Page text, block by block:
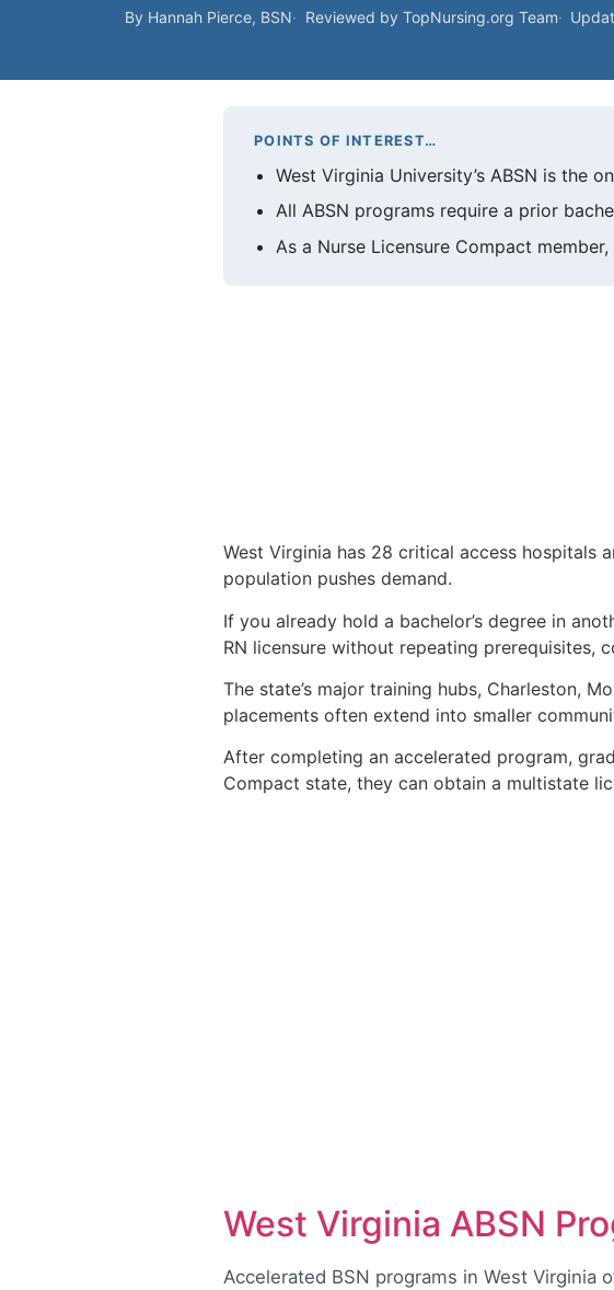
By Hannah Pierce, BSN Reviewed by TopNursing.org Team
POINTS OF INTEREST…
West Virginia University’s ABSN is the
All ABSN programs require a prior
As a Nurse Licensure Compact
West Virginia has 28 critical access hospitals
population pushes demand.
If you already hold a bachelor’s degree in
RN licensure without repeating prerequisites,
The state’s major training hubs, Charleston,
placements often extend into smaller
After completing an accelerated program,
Compact state, they can obtain a multistate
West Virginia ABSN
Accelerated BSN programs in West